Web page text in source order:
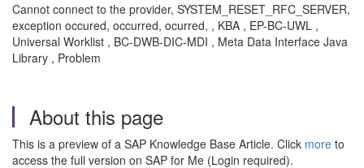
Cannot connect to the provider, SYSTEM_RESET_RFC_SERVER,
exception occured, occurred, ocurred, , KBA , EP-BC-UWL ,
Universal Worklist , BC-DWB-DIC-MDI , Meta Data Interface Java
Library , Problem
About this page
This is a preview of a SAP Knowledge Base Article. Click more to
access the full version on SAP for Me (Login required).